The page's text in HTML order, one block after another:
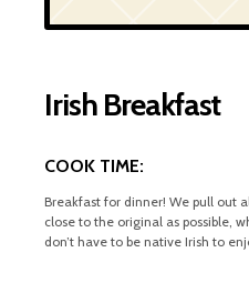
Irish Breakfast
COOK TIME:
Breakfast for dinner! We pull out
close to the original as possible,
don’t have to be native Irish to